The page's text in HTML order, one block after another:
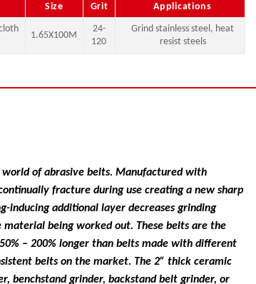
Size Grit Applications
1.65X100M
24-
120
Grind stainless steel, heat
resist steels
of abrasive belts. Manufactured with
fracture during use creating a new sharp
inducing additional layer decreases grinding
being worked out. These belts are the
– 200% longer than belts made with different
belts on the market. The 2” thick ceramic
benchstand grinder, backstand belt grinder, or